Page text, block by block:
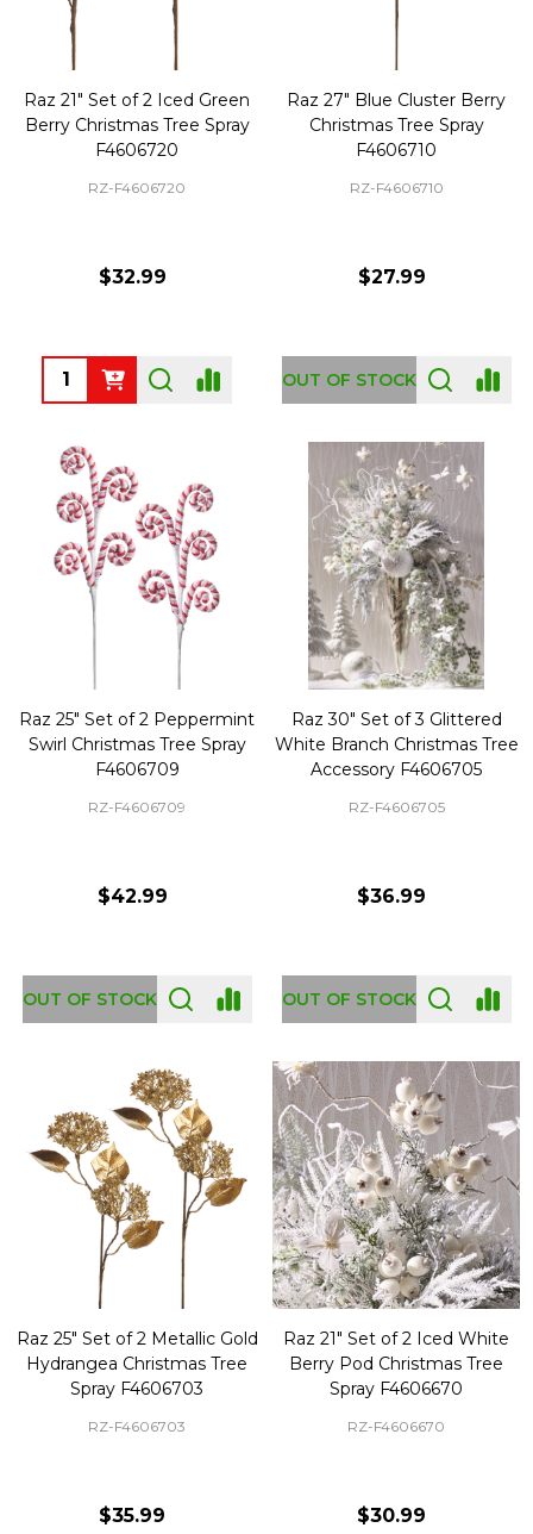
Raz 21" Set of 2 Iced Green
Berry Christmas Tree Spray
F4606720
RZ-F4606720
$32.99
Quantity:
Raz 27" Blue Cluster Berry
Christmas Tree Spray
F4606710
RZ-F4606710
$27.99
OUT OF STOCK
Raz 25" Set of 2 Peppermint
Swirl Christmas Tree Spray
F4606709
RZ-F4606709
$42.99
OUT OF STOCK
Raz 30" Set of 3 Glittered
White Branch Christmas Tree
Accessory F4606705
RZ-F4606705
$36.99
OUT OF STOCK
Raz 25" Set of 2 Metallic Gold
Hydrangea Christmas Tree
Spray F4606703
RZ-F4606703
$35.99
Raz 21" Set of 2 Iced White
Berry Pod Christmas Tree
Spray F4606670
RZ-F4606670
$30.99